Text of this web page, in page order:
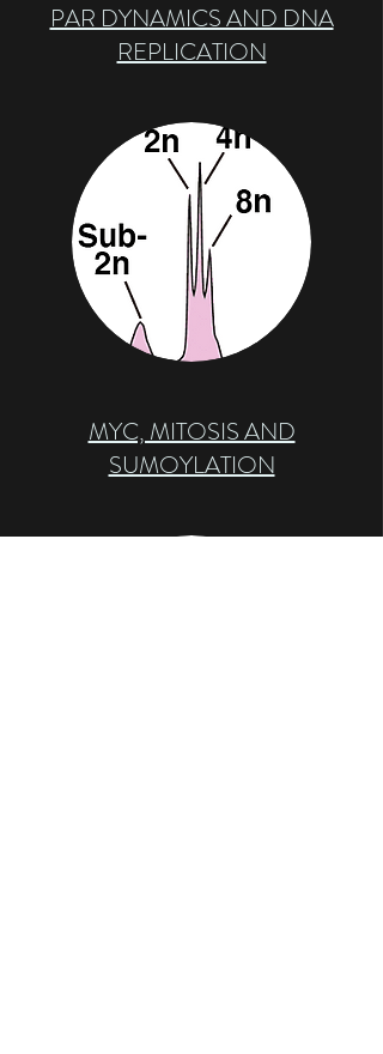
PAR DYNAMICS AND DNA
REPLICATION
MYC, MITOSIS AND
SUMOYLATION